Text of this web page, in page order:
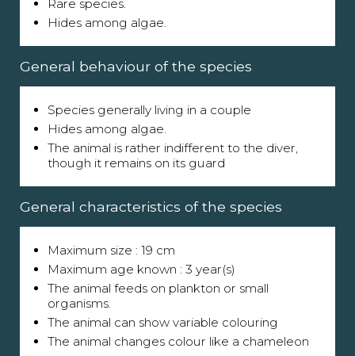
Rare species.
Hides among algae.
General behaviour of the species
Species generally living in a couple
Hides among algae.
The animal is rather indifferent to the diver,
though it remains on its guard
General characteristics of the species
Maximum size : 19 cm
Maximum age known : 3 year(s)
The animal feeds on plankton or small
organisms.
The animal can show variable colouring
The animal changes colour like a chameleon